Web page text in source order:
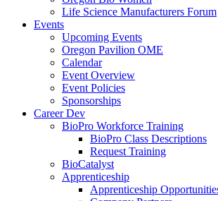
Life Science Manufacturers Forum
Events
Upcoming Events
Oregon Pavilion OME
Calendar
Event Overview
Event Policies
Sponsorships
Career Dev
BioPro Workforce Training
BioPro Class Descriptions
Request Training
BioCatalyst
Apprenticeship
Apprenticeship